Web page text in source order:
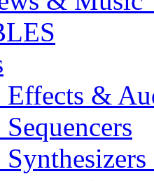
Effects &